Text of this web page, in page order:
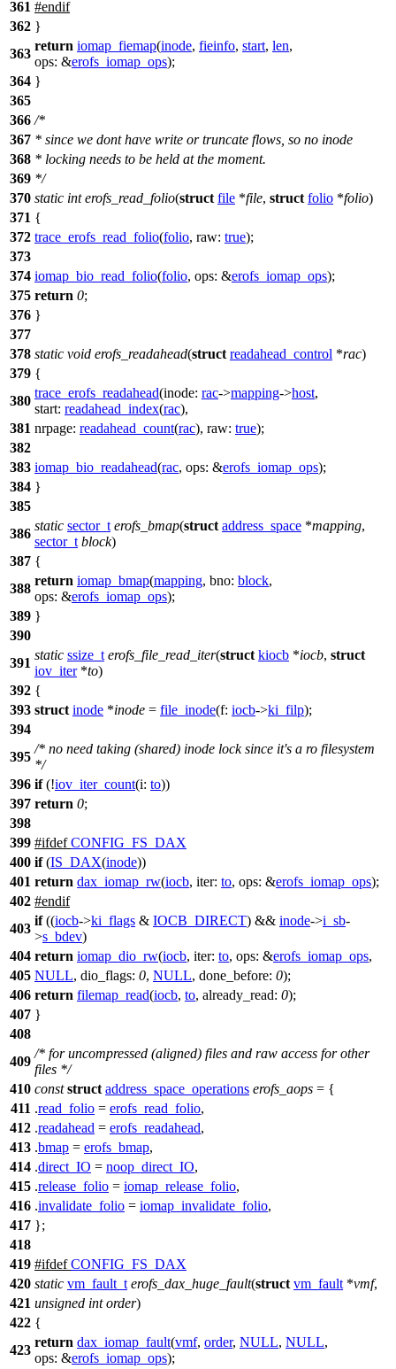
361 #endif
362 }
363
return iomap_fiemap(inode, fieinfo, start, len,
ops: &erofs_iomap_ops);
364 }
365
366 /*
367 * since we dont have write or truncate flows, so no inode
368 * locking needs to be held at the moment.
369 */
370 static int erofs_read_folio(struct file *file, struct folio *folio)
371 {
372 trace_erofs_read_folio(folio, raw: true);
373
374 iomap_bio_read_folio(folio, ops: &erofs_iomap_ops);
375 return 0;
376 }
377
378 static void erofs_readahead(struct readahead_control *rac)
379 {
380
trace_erofs_readahead(inode: rac->mapping->host,
start: readahead_index(rac),
381 nrpage: readahead_count(rac), raw: true);
382
383 iomap_bio_readahead(rac, ops: &erofs_iomap_ops);
384 }
385
386
static sector_t erofs_bmap(struct address_space *mapping,
sector_t block)
387 {
388
return iomap_bmap(mapping, bno: block,
ops: &erofs_iomap_ops);
389 }
390
391
static ssize_t erofs_file_read_iter(struct kiocb *iocb, struct
iov_iter*to)
392 {
393 struct inode *inode = file_inode(f: iocb->ki_filp);
394
395
/* no need taking (shared) inode lock since it's a ro filesystem
*/
396 if(!iov_iter_count(i: to))
397 return 0;
398
399 #ifdef CONFIG_FS_DAX
400 if(IS_DAX(inode))
401 return dax_iomap_rw(iocb, iter: to, ops: &erofs_iomap_ops);
402 #endif
403
if((iocb->ki_flags & IOCB_DIRECT) && inode->i_sb-
>s_bdev)
404 return iomap_dio_rw(iocb, iter: to, ops: &erofs_iomap_ops,
405 NULL, dio_flags: 0, NULL, done_before: 0);
406 return filemap_read(iocb, to, already_read: 0);
407 }
408
409
/* for uncompressed (aligned) files and raw access for other
files */
410 const struct address_space_operations erofs_aops = {
411 .read_folio = erofs_read_folio,
412 .readahead = erofs_readahead,
413 .bmap = erofs_bmap,
414 .direct_IO = noop_direct_IO,
415 .release_folio = iomap_release_folio,
416 .invalidate_folio = iomap_invalidate_folio,
417 };
418
419 #ifdef CONFIG_FS_DAX
420 static vm_fault_t erofs_dax_huge_fault(struct vm_fault *vmf,
421 unsigned int order)
422 {
423
return dax_iomap_fault(vmf, order, NULL, NULL,
ops: &erofs_iomap_ops);